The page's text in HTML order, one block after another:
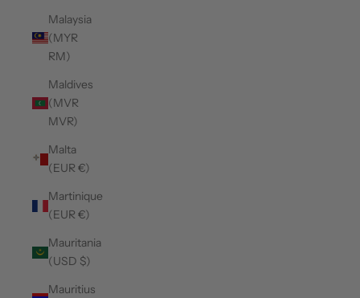
Malaysia
(MYR
RM)
Maldives
(MVR
MVR)
Malta
(EUR €)
Martinique
(EUR €)
Mauritania
(USD $)
Mauritius